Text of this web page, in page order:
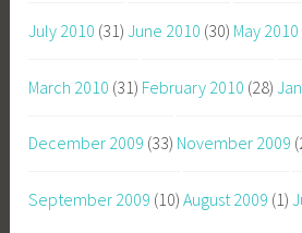
July 2010 (31) June 2010 (30) May 2010
March 2010 (31) February 2010 (28)
December 2009 (33) November 2009
September 2009 (10) August 2009 (1)